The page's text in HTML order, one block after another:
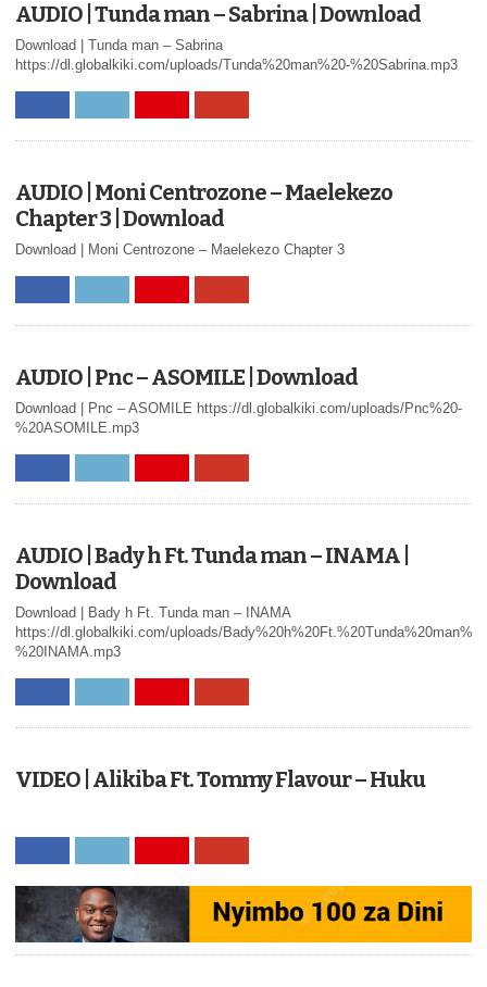
AUDIO | Tunda man – Sabrina | Download
Download | Tunda man – Sabrina
https://dl.globalkiki.com/uploads/Tunda%20man%20-%20Sabrina.mp3
AUDIO | Moni Centrozone – Maelekezo
Chapter 3 | Download
Download | Moni Centrozone – Maelekezo Chapter 3
AUDIO | Pnc – ASOMILE | Download
Download | Pnc – ASOMILE https://dl.globalkiki.com/uploads/Pnc%20-
%20ASOMILE.mp3
AUDIO | Bady h Ft. Tunda man – INAMA |
Download
Download | Bady h Ft. Tunda man – INAMA
https://dl.globalkiki.com/uploads/
%20INAMA.mp3
VIDEO | Alikiba Ft. Tommy Flavour – Huku